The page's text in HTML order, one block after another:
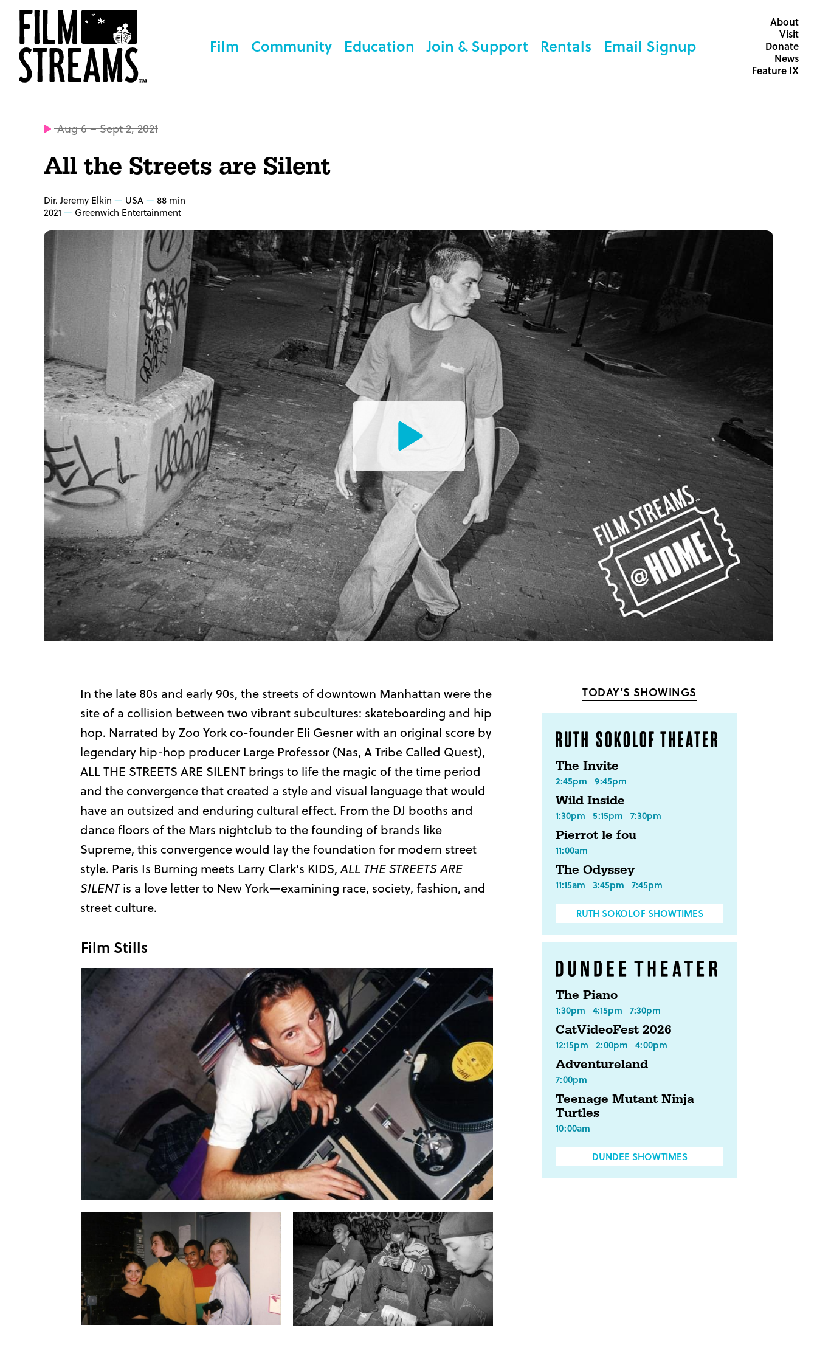
Film Community Education Join & Support Rentals Email Signup
About
Visit
Donate
News
Feature IX
Aug 6 – Sept 2, 2021
All the Streets are Silent
Dir. Jeremy Elkin USA
88 min
2021
Greenwich Entertainment
Watch
Trailer
In the late 80s and early 90s, the streets of downtown Manhattan were the
site of a collision between two vibrant subcultures: skateboarding and hip
hop. Narrated by Zoo York co-founder Eli Gesner with an original score by
legendary hip-hop producer Large Professor (Nas, A Tribe Called Quest),
ALL THE STREETS ARE SILENT brings to life the magic of the time period
and the convergence that created a style and visual language that would
have an outsized and enduring cultural effect. From the DJ booths and
dance floors of the Mars nightclub to the founding of brands like
Supreme, this convergence would lay the foundation for modern street
style. Paris Is Burning meets Larry Clark’s KIDS,ALL THE STREETS ARE
SILENTis a love letter to New York—examining race, society, fashion, and
street culture.
Film Stills
TODAY’S SHOWINGS
The Invite
2:45pm 9:45pm
Wild Inside
1:30pm 5:15pm 7:30pm
Pierrot le fou
11:00am
The Odyssey
11:15am 3:45pm 7:45pm
RUTH SOKOLOF SHOWTIMES
The Piano
1:30pm 4:15pm 7:30pm
CatVideoFest 2026
12:15pm 2:00pm 4:00pm
Adventureland
7:00pm
Teenage Mutant Ninja
Turtles
10:00am
DUNDEE SHOWTIMES